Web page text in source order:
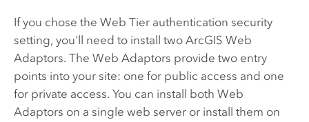
If you chose the Web Tier authentication security
setting, you'll need to install two ArcGIS Web
Adaptors. The Web Adaptors provide two entry
points into your site: one for public access and one
for private access. You can install both Web
Adaptors on a single web server or install them on